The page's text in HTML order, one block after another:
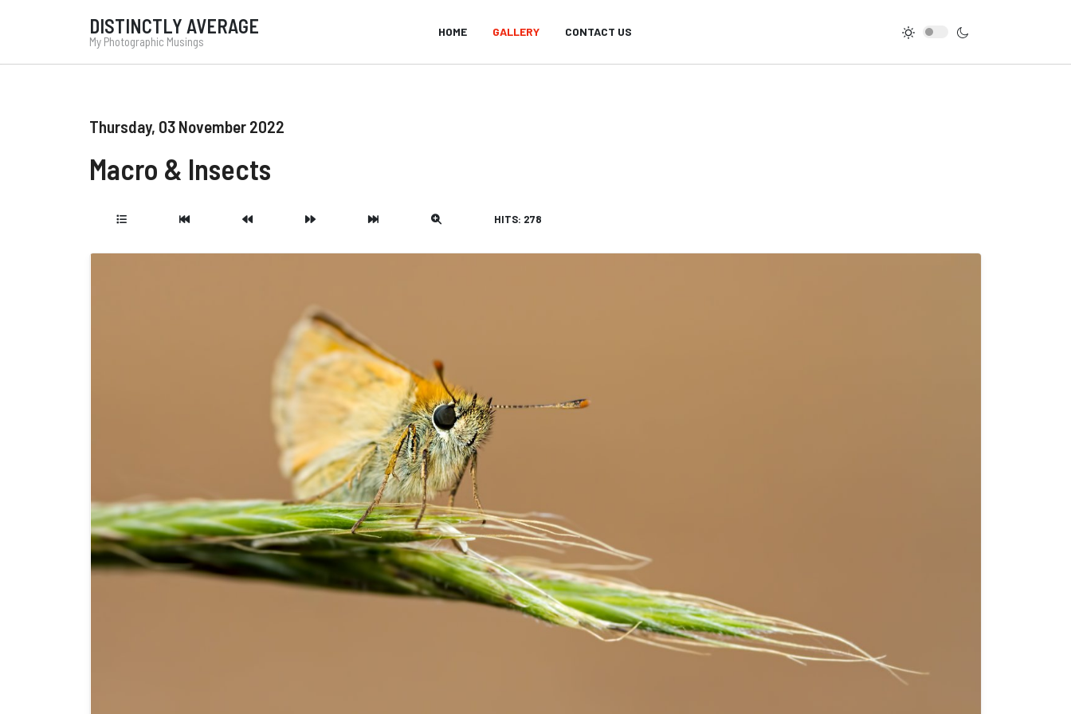
DISTINCTLY AVERAGE
My Photographic Musings
HOME GALLERY CONTACT US
Thursday, 03 November 2022
Macro & Insects
HITS: 278